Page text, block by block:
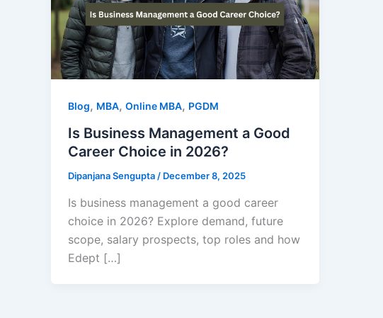
Blog, MBA, Online MBA, PGDM
Is Business Management a Good
Career Choice in 2026?
Dipanjana Sengupta / December 8, 2025
Is business management a good career
choice in 2026? Explore demand, future
scope, salary prospects, top roles and how
Edept […]